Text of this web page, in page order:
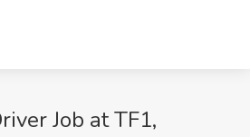
Job at TF1,